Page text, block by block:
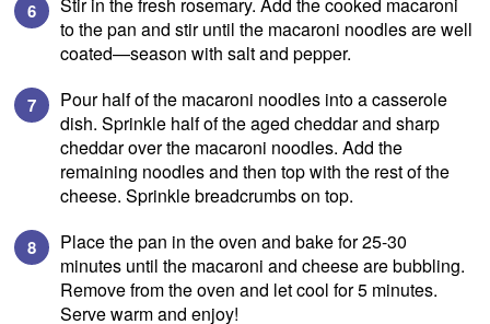
to the pan and stir until the macaroni noodles are well
coated—season with salt and pepper.
Pour half of the macaroni noodles into a casserole
dish. Sprinkle half of the aged cheddar and sharp
cheddar over the macaroni noodles. Add the
remaining noodles and then top with the rest of the
cheese. Sprinkle breadcrumbs on top.
Place the pan in the oven and bake for 25-30
minutes until the macaroni and cheese are bubbling.
Remove from the oven and let cool for 5 minutes.
Serve warm and enjoy!SIGN UP